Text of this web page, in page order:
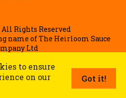
All Rights Reserved
name of The Heirloom Sauce
Ltd
to ensure
on our
Got it!
English